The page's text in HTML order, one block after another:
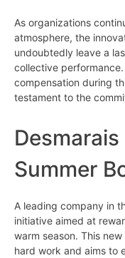
As organizations
atmosphere, the
undoubtedly leave a
collective
compensation during
testament to the
Summer
A leading company in
initiative aimed at
warm season. This
hard work and aims to